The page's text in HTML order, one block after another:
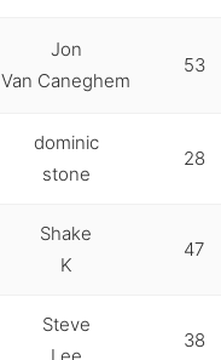
Jon
Van Caneghem
53
dominic
stone
28
Shake
K
47
Steve
38